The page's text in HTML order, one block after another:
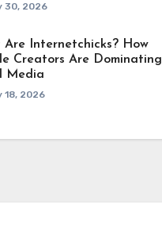
30, 2026
Are Internetchicks? How
Creators Are Dominating
Media
18, 2026